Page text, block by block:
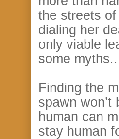
the streets
dialing her
only viable
some
Finding the
spawn
human can
stay human